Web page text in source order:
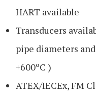
HART available
Transducers
pipe diameters
+600ºC )
ATEX/IECEx, FM